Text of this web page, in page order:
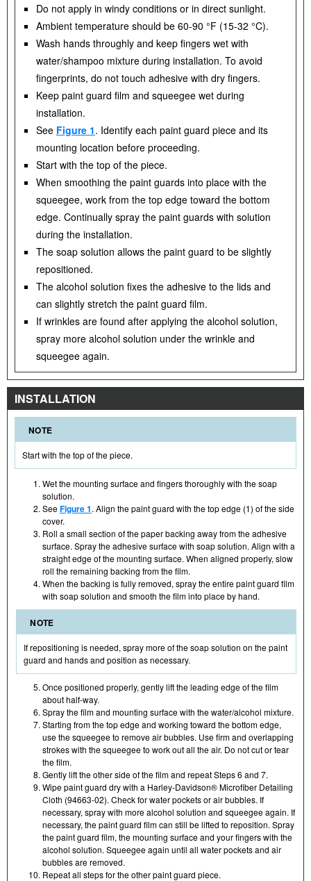
Do not apply in windy conditions or in direct sunlight.
Ambient temperature should be 60-90 °F (15-32 °C).
Wash hands throughly and keep fingers wet with
water/shampoo mixture during installation. To avoid
fingerprints, do not touch adhesive with dry fingers.
Keep paint guard film and squeegee wet during
installation.
See Figure 1. Identify each paint guard piece and its
mounting location before proceeding.
Start with the top of the piece.
When smoothing the paint guards into place with the
squeegee, work from the top edge toward the bottom
edge. Continually spray the paint guards with solution
during the installation.
The soap solution allows the paint guard to be slightly
repositioned.
The alcohol solution fixes the adhesive to the lids and
can slightly stretch the paint guard film.
If wrinkles are found after applying the alcohol solution,
spray more alcohol solution under the wrinkle and
squeegee again.
INSTALLATION
NOTE
Start with the top of the piece.
Wet the mounting surface and fingers thoroughly with the soap
solution.
SeeFigure 1. Align the paint guard with the top edge (1) of the side
cover.
Roll a small section of the paper backing away from the adhesive
surface. Spray the adhesive surface with soap solution. Align with a
straight edge of the mounting surface. When aligned properly, slow
roll the remaining backing from the film.
When the backing is fully removed, spray the entire paint guard film
with soap solution and smooth the film into place by hand.
NOTE
If repositioning is needed, spray more of the soap solution on the paint
guard and hands and position as necessary.
Once positioned properly, gently lift the leading edge of the film
about half-way.
Spray the film and mounting surface with the water/alcohol mixture.
Starting from the top edge and working toward the bottom edge,
use the squeegee to remove air bubbles. Use firm and overlapping
strokes with the squeegee to work out all the air. Do not cut or tear
the film.
Gently lift the other side of the film and repeat Steps 6 and 7.
Wipe paint guard dry with a Harley-Davidson® Microfiber Detailing
Cloth (94663-02). Check for water pockets or air bubbles. If
necessary, spray with more alcohol solution and squeegee again. If
necessary, the paint guard film can still be lifted to reposition. Spray
the paint guard film, the mounting surface and your fingers with the
alcohol solution. Squeegee again until all water pockets and air
bubbles are removed.
Repeat all steps for the other paint guard piece.